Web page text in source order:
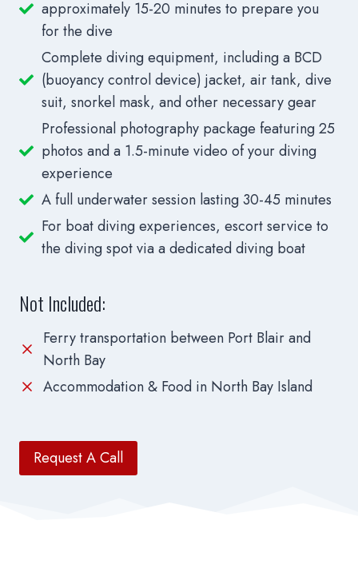
approximately 15-20 minutes to prepare you
for the dive
Complete diving equipment, including a BCD
(buoyancy control device) jacket, air tank, dive
suit, snorkel mask, and other necessary gear
Professional photography package featuring 25
photos and a 1.5-minute video of your diving
experience
A full underwater session lasting 30-45 minutes
For boat diving experiences, escort service to
the diving spot via a dedicated diving boat
Not Included:
Ferry transportation between Port Blair and
North Bay
Accommodation & Food in North Bay Island
Request A Call